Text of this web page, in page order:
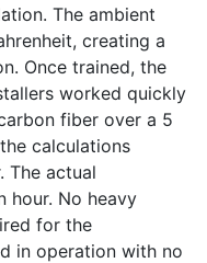
The ambient
creating a
Once trained, the
worked quickly
fiber over a 5
calculations
The actual
hour. No heavy
for the
in operation with no